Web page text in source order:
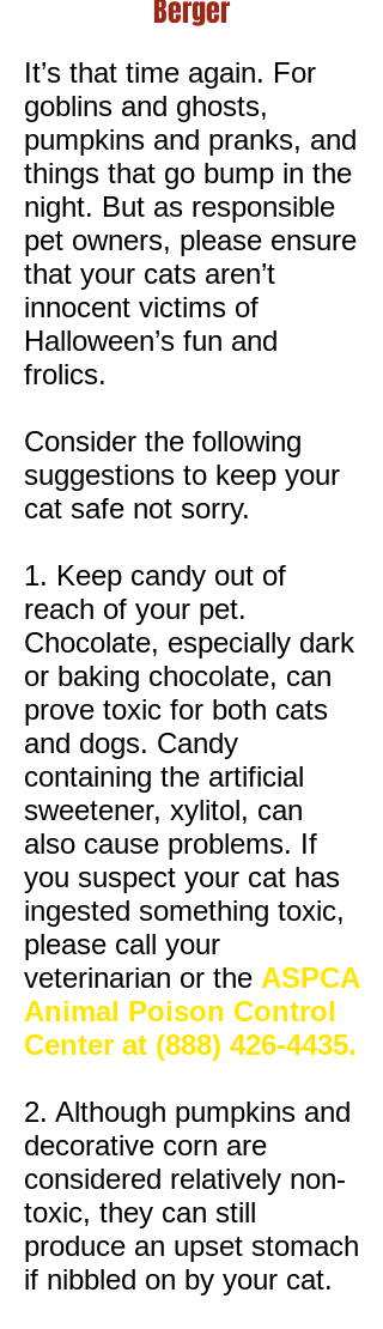
Berger
It’s that time again. For
goblins and ghosts,
pumpkins and pranks, and
things that go bump in the
night. But as responsible
pet owners, please ensure
that your cats aren’t
innocent victims of
Halloween’s fun and
frolics.
Consider the following
suggestions to keep your
cat safe not sorry.
1. Keep candy out of
reach of your pet.
Chocolate, especially dark
or baking chocolate, can
prove toxic for both cats
and dogs. Candy
containing the artificial
sweetener, xylitol, can
also cause problems. If
you suspect your cat has
ingested something toxic,
please call your
veterinarian or the ASPCA
Animal Poison Control
Center at (888) 426-4435.
2. Although pumpkins and
decorative corn are
considered relatively non-
toxic, they can still
produce an upset stomach
if nibbled on by your cat.